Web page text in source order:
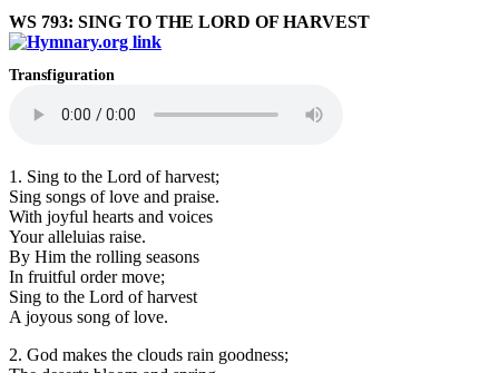
WS 793: SING TO THE LORD OF HARVEST
Transfiguration
1. Sing to the Lord of harvest;
Sing songs of love and praise.
With joyful hearts and voices
Your alleluias raise.
By Him the rolling seasons
In fruitful order move;
Sing to the Lord of harvest
A joyous song of love.
2. God makes the clouds rain goodness;